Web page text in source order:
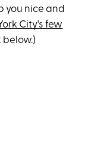
you nice and
City's few
below.)